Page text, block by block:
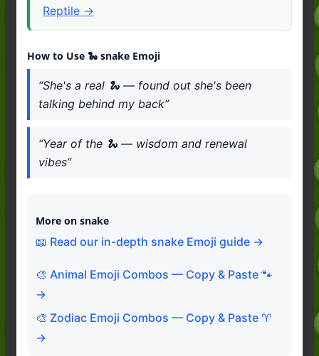
Reptile →
How to Use 🐍 snake Emoji
“She's a real 🐍 — found out she's been
talking behind my back”
“Year of the 🐍 — wisdom and renewal
vibes”
More on snake
📖 Read our in-depth snake Emoji guide →
🎨 Animal Emoji Combos — Copy & Paste 🐾
→
🎨 Zodiac Emoji Combos — Copy & Paste ♈
→